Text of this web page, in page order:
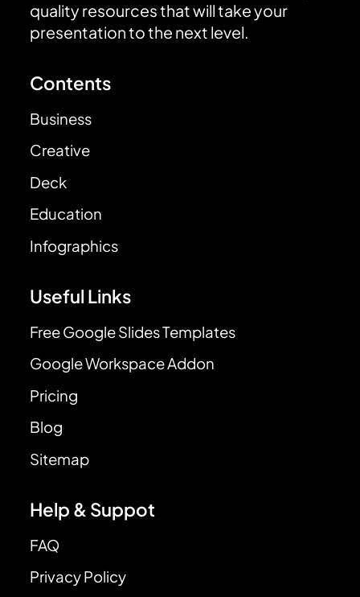
quality resources that will take your
presentation to the next level.
Contents
Business
Creative
Deck
Education
Infographics
Useful Links
Free Google Slides Templates
Google Workspace Addon
Pricing
Blog
Sitemap
Help & Suppot
FAQ
Privacy Policy